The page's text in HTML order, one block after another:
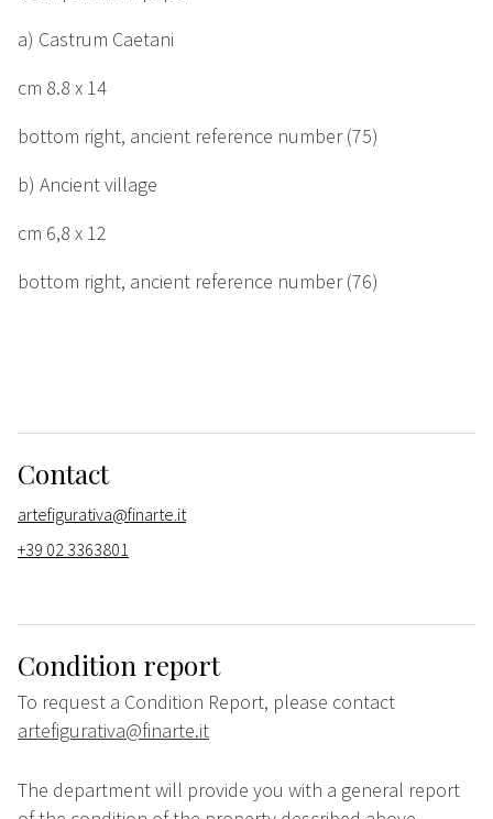
a) Castrum Caetani
cm 8.8 x 14
bottom right, ancient reference number (75)
b) Ancient village
cm 6,8 x 12
bottom right, ancient reference number (76)
Contact
artefigurativa@finarte.it
+39 02 3363801
Condition report
To request a Condition Report, please contact
artefigurativa@finarte.it
The department will provide you with a general report